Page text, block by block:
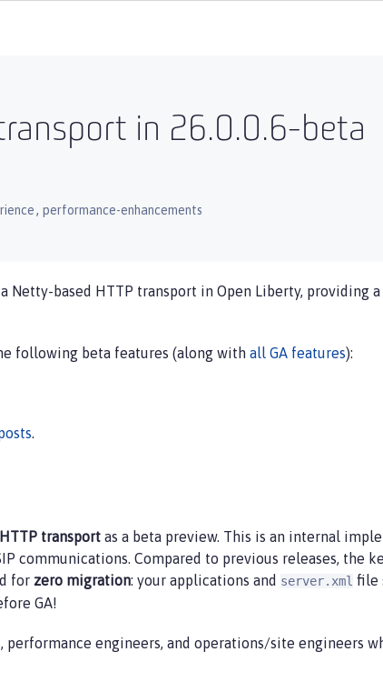
in 26.0.0.6-beta
, performance-enhancements
Netty-based HTTP transport in Open Liberty, providing
following beta features (along with all GA features):
.
transport as a beta preview. This is an internal
communications. Compared to previous releases,
for zero migration: your applications and server.xml file
GA!
performance engineers, and operations/site engineers